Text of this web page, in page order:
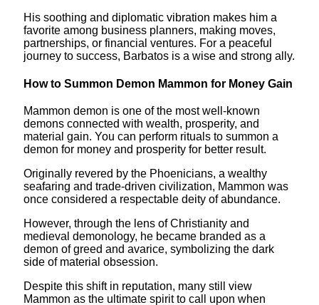
His soothing and diplomatic vibration makes him a
favorite among business planners, making moves,
partnerships, or financial ventures. For a peaceful
journey to success, Barbatos is a wise and strong ally.
How to Summon Demon Mammon for Money Gain
Mammon demon is one of the most well-known
demons connected with wealth, prosperity, and
material gain. You can perform rituals to summon a
demon for money and prosperity for better result.
Originally revered by the Phoenicians, a wealthy
seafaring and trade-driven civilization, Mammon was
once considered a respectable deity of abundance.
However, through the lens of Christianity and
medieval demonology, he became branded as a
demon of greed and avarice, symbolizing the dark
side of material obsession.
Despite this shift in reputation, many still view
Mammon as the ultimate spirit to call upon when